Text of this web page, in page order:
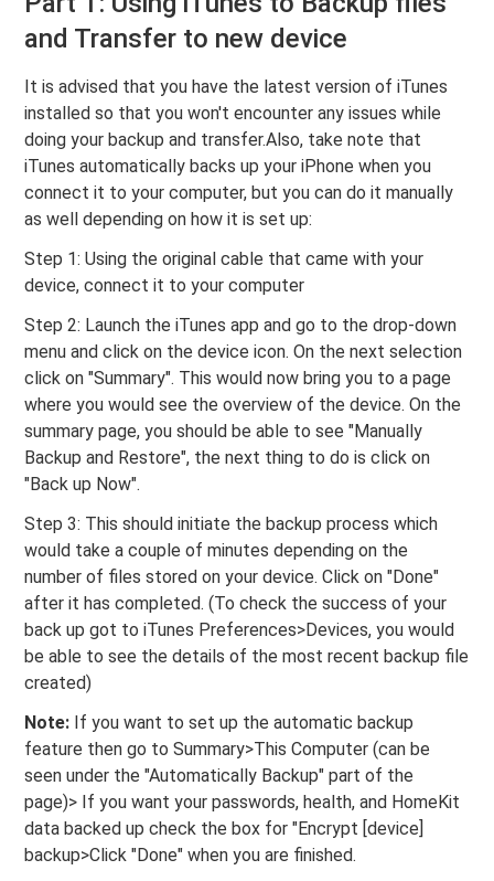
and Transfer to new device
It is advised that you have the latest version of iTunes
installed so that you won't encounter any issues while
doing your backup and transfer.Also, take note that
iTunes automatically backs up your iPhone when you
connect it to your computer, but you can do it manually
as well depending on how it is set up:
Step 1: Using the original cable that came with your
device, connect it to your computer
Step 2: Launch the iTunes app and go to the drop-down
menu and click on the device icon. On the next selection
click on "Summary". This would now bring you to a page
where you would see the overview of the device. On the
summary page, you should be able to see "Manually
Backup and Restore", the next thing to do is click on
"Back up Now".
Step 3: This should initiate the backup process which
would take a couple of minutes depending on the
number of files stored on your device. Click on "Done"
after it has completed. (To check the success of your
back up got to iTunes Preferences>Devices, you would
be able to see the details of the most recent backup file
created)
Note: If you want to set up the automatic backup
feature then go to Summary>This Computer (can be
seen under the "Automatically Backup" part of the
page)> If you want your passwords, health, and HomeKit
data backed up check the box for "Encrypt [device]
backup>Click "Done" when you are finished.